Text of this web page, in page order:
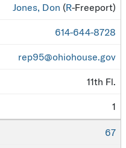
Jones, Don (R-Freeport)
614-644-8728
rep95@ohiohouse.gov
11th Fl.
1
67